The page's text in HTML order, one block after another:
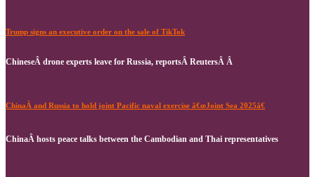
Trump signs an executive order on the sale of TikTok
ChineseÂ drone experts leave for Russia, reportsÂ ReutersÂ Â
ChinaÂ and Russia to hold joint Pacific naval exercise â€œJoint Sea 2025â€
ChinaÂ hosts peace talks between the Cambodian and Thai representatives